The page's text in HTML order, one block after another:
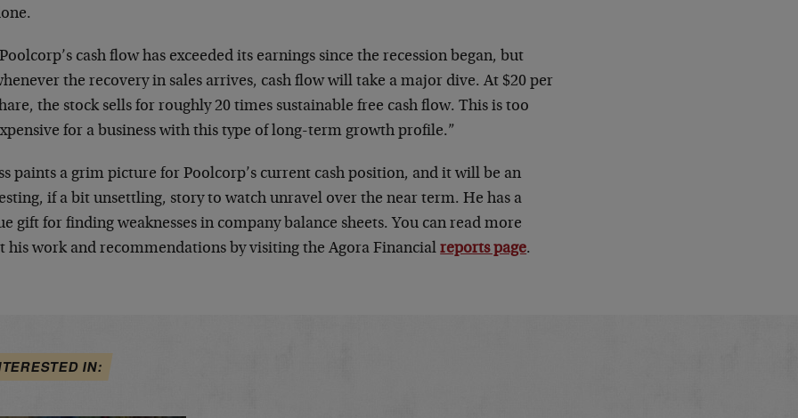
cash flow has exceeded its earnings since the recession began, but
the recovery in sales arrives, cash flow will take a major dive. At $20 per
the stock sells for roughly 20 times sustainable free cash flow. This is too
for a business with this type of long-term growth profile.”
paints a grim picture for Poolcorp’s current cash position, and it will be an
if a bit unsettling, story to watch unravel over the near term. He has a
gift for finding weaknesses in company balance sheets. You can read more
his work and recommendations by visiting the Agora Financialreports page.
IN: